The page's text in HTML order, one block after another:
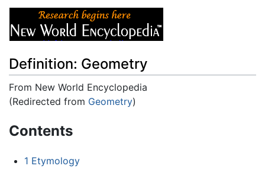
Definition: Geometry
From New World Encyclopedia
(Redirected from Geometry)
Contents
1 Etymology